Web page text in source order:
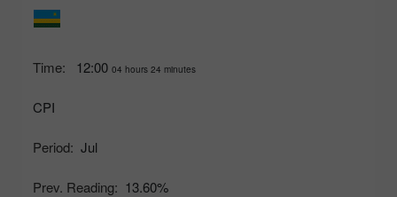
Time: 12:00 04 hours 24 minutes
CPI
Period: Jul
Prev. Reading: 13.60%